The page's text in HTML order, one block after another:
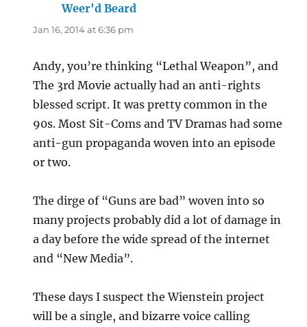
Weer'd Beard
Jan 16, 2014 at 6:36 pm
Andy, you’re thinking “Lethal Weapon”, and
The 3rd Movie actually had an anti-rights
blessed script. It was pretty common in the
90s. Most Sit-Coms and TV Dramas had some
anti-gun propaganda woven into an episode
or two.
The dirge of “Guns are bad” woven into so
many projects probably did a lot of damage in
a day before the wide spread of the internet
and “New Media”.
These days I suspect the Wienstein project
will be a single, and bizarre voice calling